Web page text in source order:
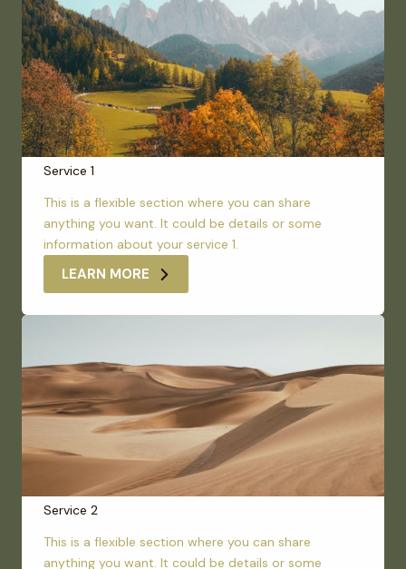
Service 1
This is a flexible section where you can share
anything you want. It could be details or some
information about your service 1.
LEARN MORE
Service 2
This is a flexible section where you can share
anything you want. It could be details or some